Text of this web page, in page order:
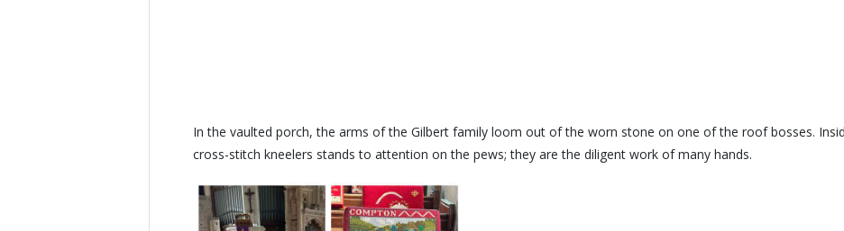
In the vaulted porch, the arms of the Gilbert family loom out of the worn stone on one of the roof bosses.
cross-stitch kneelers stands to attention on the pews; they are the diligent work of many hands.